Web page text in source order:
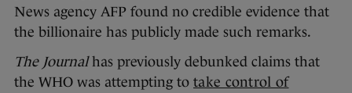
News agency AFP found no credible evidence that
the billionaire has publicly made such remarks.
The Journalhas previously debunked claims that
the WHO was attempting to take control of